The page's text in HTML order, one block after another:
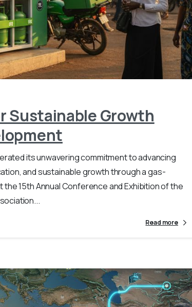
-
Sustainable Growth
its unwavering commitment to advancing
and sustainable growth through a gas-
15th Annual Conference and Exhibition of the
Read more